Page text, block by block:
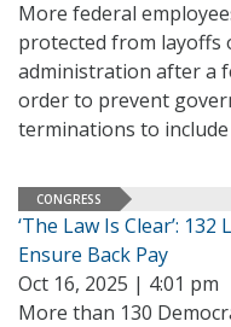
More federal
protected from layoffs
administration after a
order to prevent
terminations to
CONGRESS
‘The Law Is Clear’:
Ensure Back Pay
Oct 16, 2025 | 4:01 pm
More than 130